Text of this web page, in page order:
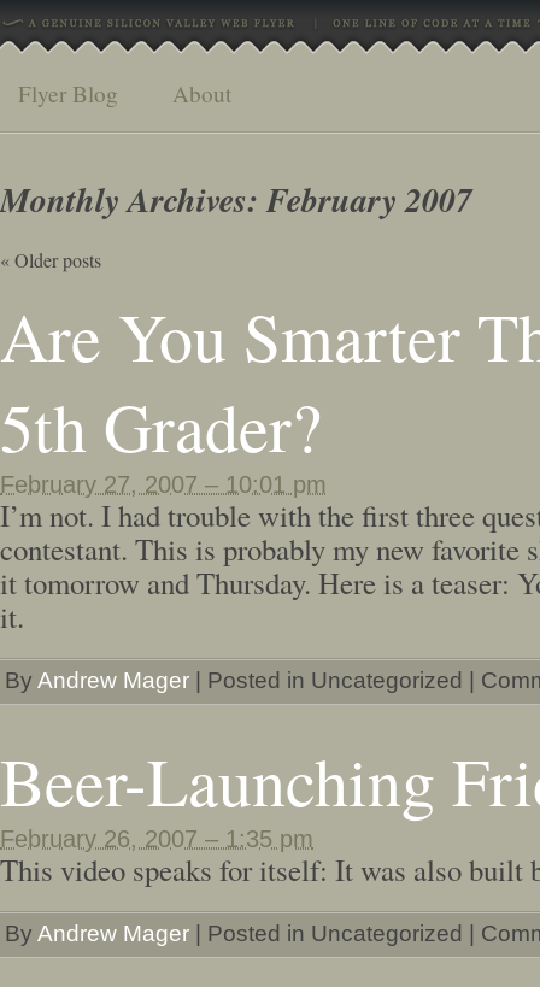
Flyer Blog About
Monthly Archives:February 2007
«Older posts
Are You Smarter
5th Grader?
February 27, 2007 – 10:01 pm
I’m not. I had trouble with the first three
contestant. This is probably my new favorite
it tomorrow and Thursday. Here is a teaser:
it.
ByAndrew Mager Posted in Uncategorized
Beer-Launching
February 26, 2007 – 1:35 pm
This video speaks for itself: It was also built
ByAndrew Mager Posted in Uncategorized